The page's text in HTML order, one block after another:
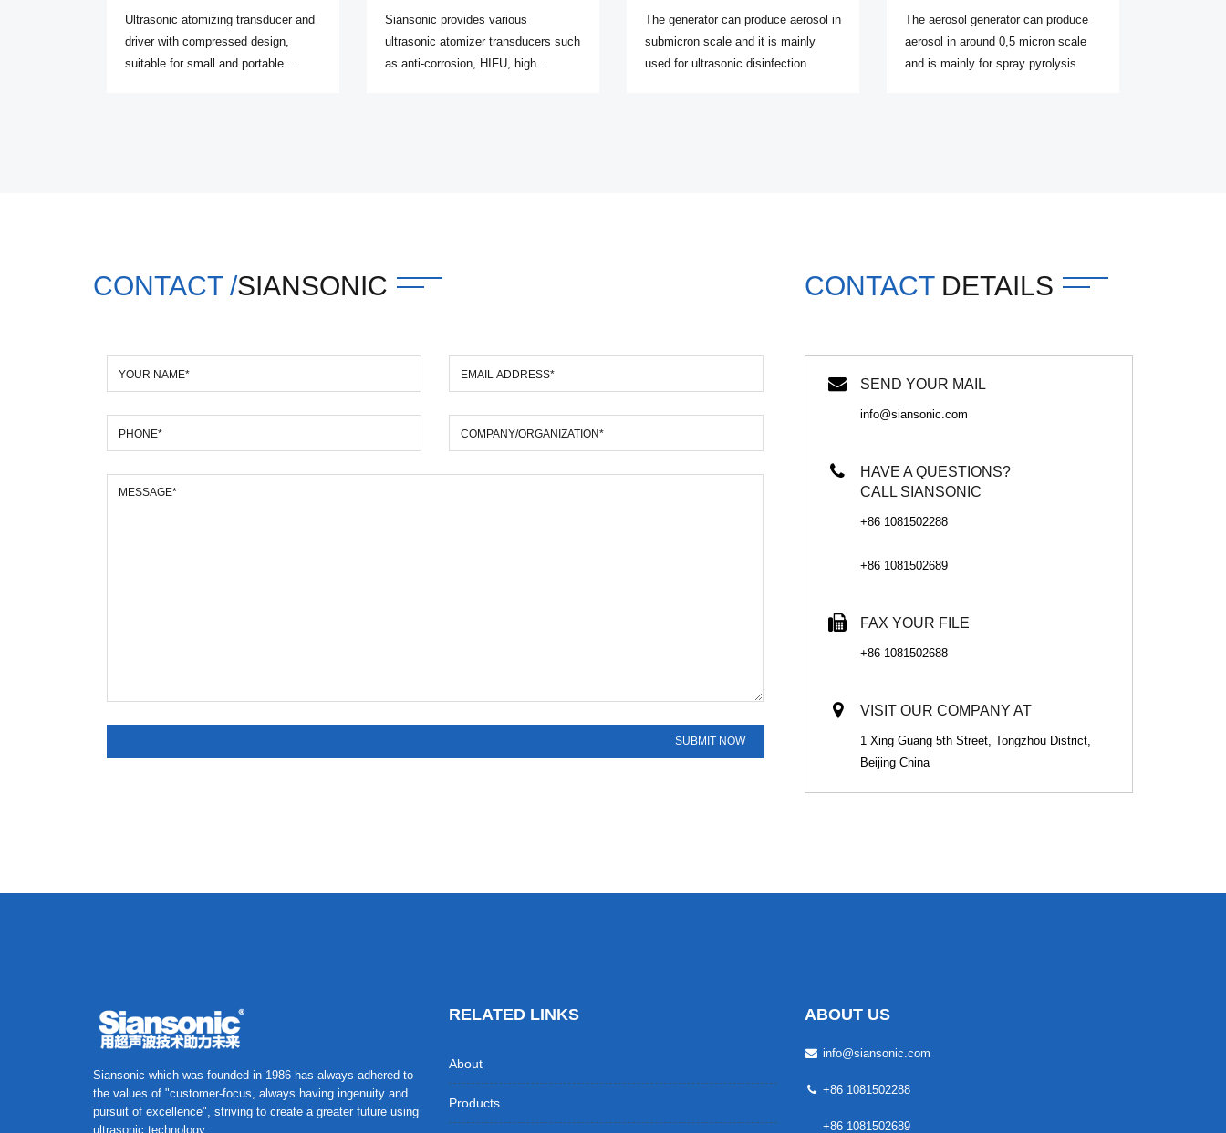
Ultrasonic atomizing transducer and
driver with compressed design,
suitable for small and portable
Siansonic provides various
ultrasonic atomizer transducers such
as anti-corrosion, HIFU, high
The generator can produce aerosol in
submicron scale and it is mainly
used for ultrasonic disinfection.
The aerosol generator can produce
aerosol in around 0,5 micron scale
and is mainly for spray pyrolysis.
CONTACT /SIANSONIC CONTACT DETAILS
SEND YOUR MAIL
info@siansonic.com
HAVE A QUESTIONS?
CALL SIANSONIC
+86 1081502288
+86 1081502689
FAX YOUR FILE
+86 1081502688
VISIT OUR COMPANY AT
1 Xing Guang 5th Street, Tongzhou District,
Beijing China
Siansonic which was founded in 1986 has always adhered to
the values of "customer-focus, always having ingenuity and
pursuit of excellence", striving to create a greater future using
ultrasonic technology
RELATED LINKS
About
Products
ABOUT US
info@siansonic.com
+86 1081502288
+86 1081502689